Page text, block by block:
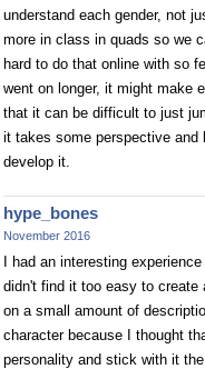
understand each gender, not
more in class in quads so we
hard to do that online with so
went on longer, it might make
that it can be difficult to just
it takes some perspective and
develop it.
hype_bones
November 2016
I had an interesting
didn't find it too easy to create
on a small amount of
character because I thought
personality and stick with it